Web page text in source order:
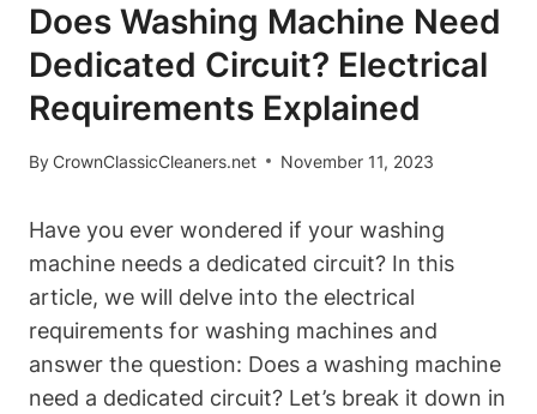
Does Washing Machine Need
Dedicated Circuit? Electrical
Requirements Explained
ByCrownClassicCleaners.net November 11, 2023
Have you ever wondered if your washing
machine needs a dedicated circuit? In this
article, we will delve into the electrical
requirements for washing machines and
answer the question: Does a washing machine
need a dedicated circuit? Let’s break it down in